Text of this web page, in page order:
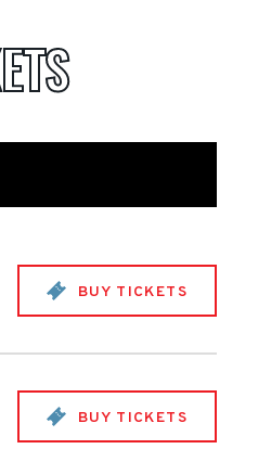
BUY TICKETS
BUY TICKETS